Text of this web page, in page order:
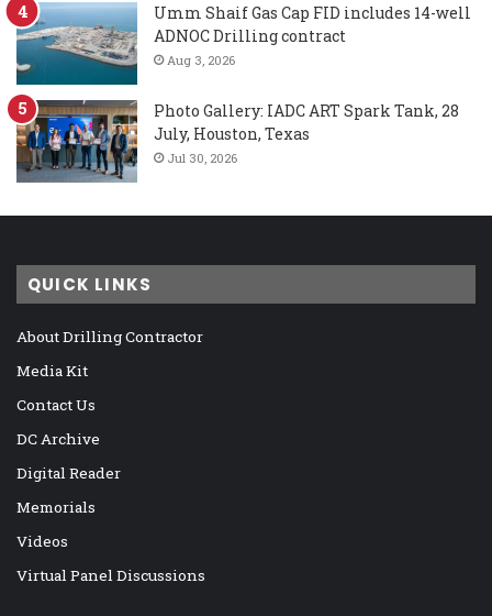
Umm Shaif Gas Cap FID includes 14-well
ADNOC Drilling contract
Aug 3, 2026
Photo Gallery: IADC ART Spark Tank, 28
July, Houston, Texas
Jul 30, 2026
QUICK LINKS
About Drilling Contractor
Media Kit
Contact Us
DC Archive
Digital Reader
Memorials
Videos
Virtual Panel Discussions